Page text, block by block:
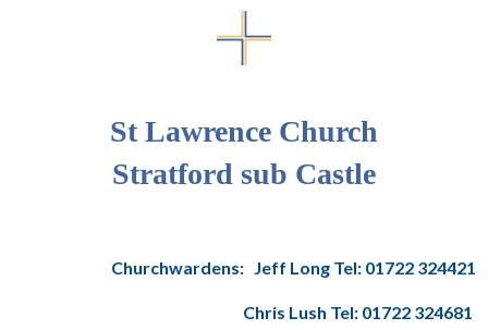
St Lawrence Church
Stratford sub Castle
Churchwardens: Jeff Long Tel: 01722 324421
Chris Lush Tel: 01722 324681